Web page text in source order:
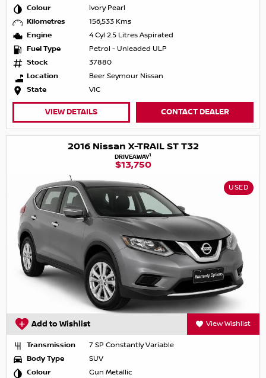
Colour
Ivory Pearl
Kilometres
156,533 Kms
Engine
4 Cyl 2.5 Litres Aspirated
Fuel Type
Petrol - Unleaded ULP
Stock
37880
Location
Beer Seymour Nissan
State
VIC
VIEW DETAILS CONTACT DEALER
2016 Nissan X-TRAIL ST T32
DRIVEAWAY1
$13,750
USED
Add to Wishlist View Wishlist
Transmission
7 SP Constantly Variable
Body Type
SUV
Colour
Gun Metallic